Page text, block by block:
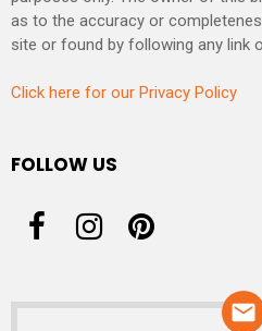
as to the accuracy or
site or found by following any link
Click here for our Privacy Policy
FOLLOW US